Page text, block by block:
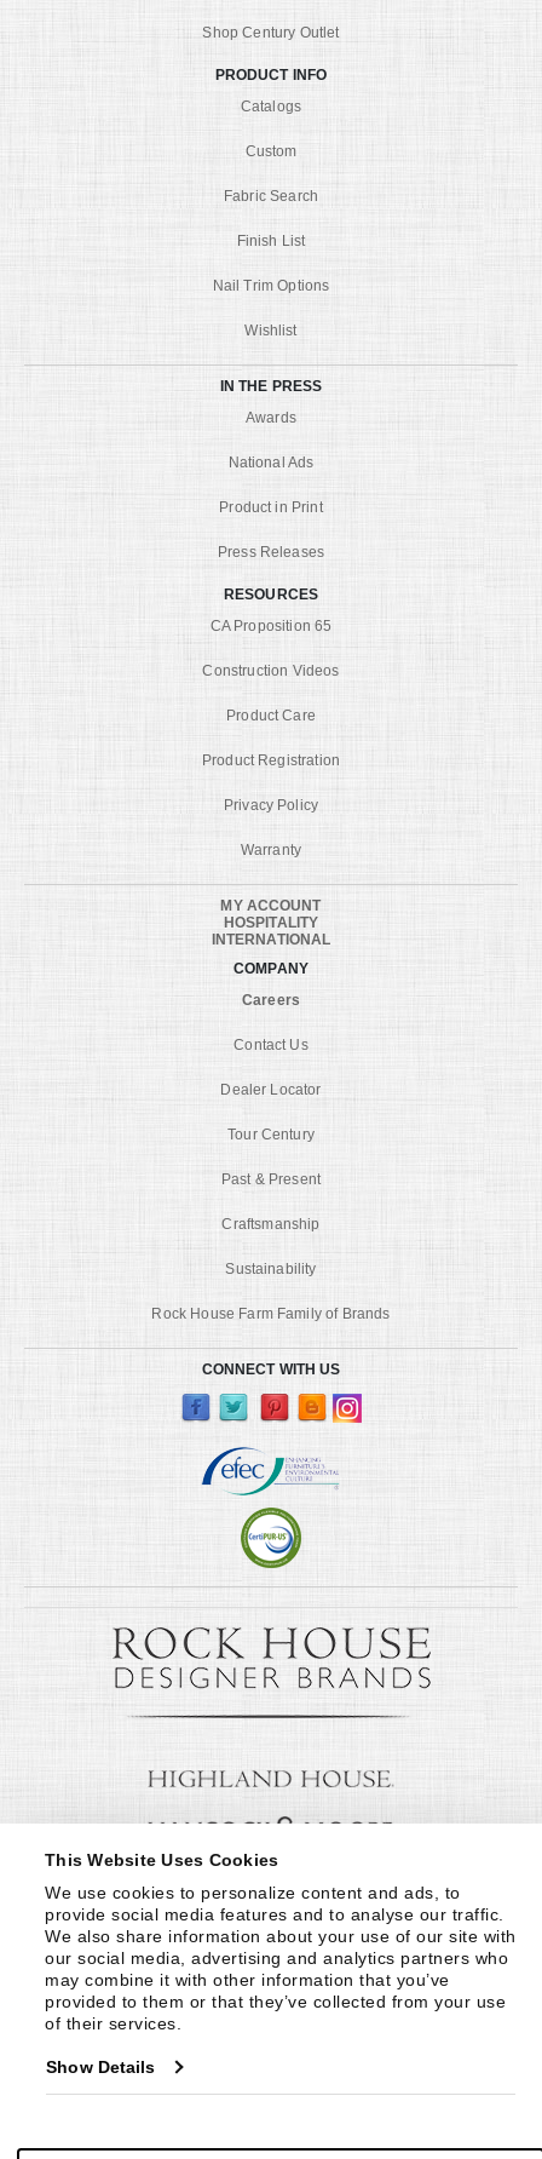
This Website Uses Cookies
We use cookies to personalize content and ads, to
provide social media features and to analyse our traffic.
We also share information about your use of our site with
our social media, advertising and analytics partners who
may combine it with other information that you’ve
provided to them or that they’ve collected from your use
of their services.
Show Details
Shop Century Outlet
PRODUCT INFO
Catalogs
Custom
Fabric Search
Finish List
Nail Trim Options
Wishlist
IN THE PRESS
Awards
National Ads
Product in Print
Press Releases
RESOURCES
CA Proposition 65
Construction Videos
Product Care
Product Registration
Privacy Policy
Warranty
MY ACCOUNT
HOSPITALITY
INTERNATIONAL
COMPANY
Careers
Contact Us
Dealer Locator
Tour Century
Past & Present
Craftsmanship
Sustainability
Rock House Farm Family of Brands
CONNECT WITH US